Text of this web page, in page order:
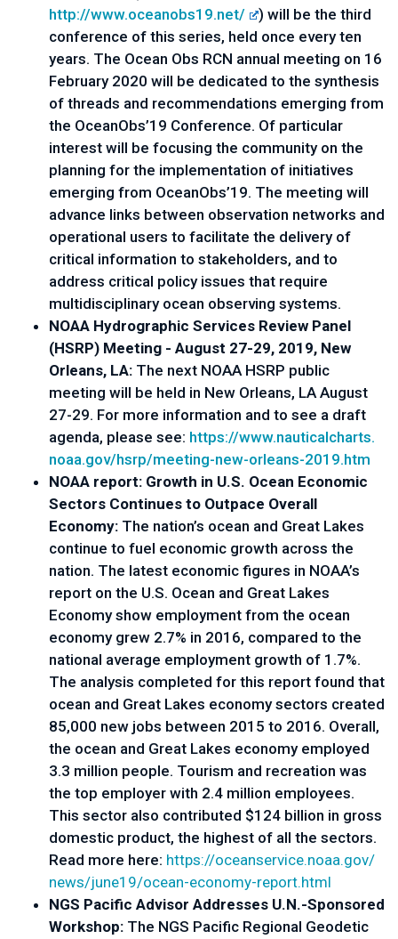
http://www.oceanobs19.net/
) will be the third
conference of this series, held once every ten
years. The Ocean Obs RCN annual meeting on 16
February 2020 will be dedicated to the synthesis
of threads and recommendations emerging from
the OceanObs’19 Conference. Of particular
interest will be focusing the community on the
planning for the implementation of initiatives
emerging from OceanObs’19. The meeting will
advance links between observation networks and
operational users to facilitate the delivery of
critical information to stakeholders, and to
address critical policy issues that require
multidisciplinary ocean observing systems.
NOAA Hydrographic Services Review Panel
(HSRP) Meeting - August 27-29, 2019, New
Orleans, LA: The next NOAA HSRP public
meeting will be held in New Orleans, LA August
27-29. For more information and to see a draft
agenda, please see: https://www.nauticalcharts.
noaa.gov/hsrp/meeting-new-orleans-2019.htm
NOAA report: Growth in U.S. Ocean Economic
Sectors Continues to Outpace Overall
Economy: The nation’s ocean and Great Lakes
continue to fuel economic growth across the
nation. The latest economic figures in NOAA’s
report on the U.S. Ocean and Great Lakes
Economy show employment from the ocean
economy grew 2.7% in 2016, compared to the
national average employment growth of 1.7%.
The analysis completed for this report found that
ocean and Great Lakes economy sectors created
85,000 new jobs between 2015 to 2016. Overall,
the ocean and Great Lakes economy employed
3.3 million people. Tourism and recreation was
the top employer with 2.4 million employees.
This sector also contributed $124 billion in gross
domestic product, the highest of all the sectors.
Read more here: https://oceanservice.noaa.gov/
news/june19/ocean-economy-report.html
NGS Pacific Advisor Addresses U.N.-Sponsored
Workshop: The NGS Pacific Regional Geodetic